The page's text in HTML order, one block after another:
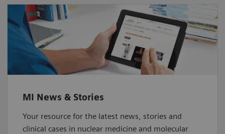
MI News & Stories
Your resource for the latest news, stories and
clinical cases in nuclear medicine and molecular